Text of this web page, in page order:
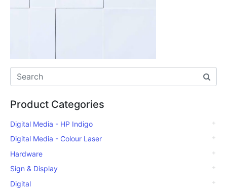
Product Categories
Digital Media - HP Indigo
Digital Media - Colour Laser
Hardware
Sign & Display
Digital